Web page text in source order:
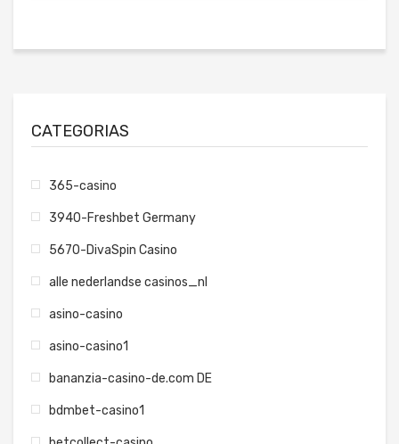
CATEGORIAS
365-casino
3940-Freshbet Germany
5670-DivaSpin Casino
alle nederlandse casinos_nl
asino-casino
asino-casino1
bananzia-casino-de.com DE
bdmbet-casino1